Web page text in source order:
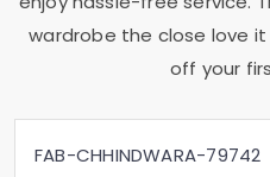
wardrobe the close love
off your
FAB-CHHINDWARA-79742